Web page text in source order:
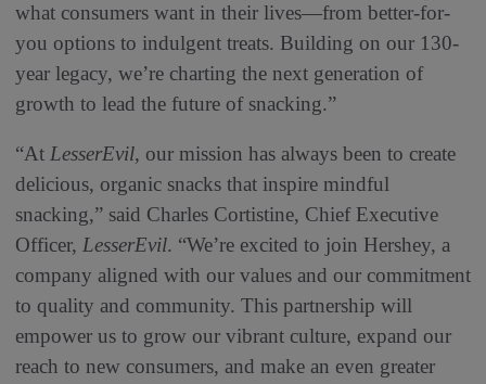
what consumers want in their lives—from better-for-
you options to indulgent treats. Building on our 130-
year legacy, we’re charting the next generation of
growth to lead the future of snacking.”
“At LesserEvil, our mission has always been to create
delicious, organic snacks that inspire mindful
snacking,” said Charles Cortistine, Chief Executive
Officer, LesserEvil. “We’re excited to join Hershey, a
company aligned with our values and our commitment
to quality and community. This partnership will
empower us to grow our vibrant culture, expand our
reach to new consumers, and make an even greater